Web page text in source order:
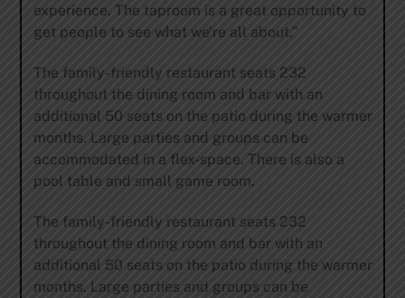
experience. The taproom is a great opportunity to
get people to see what we’re all about.”
The family-friendly restaurant seats 232
throughout the dining room and bar with an
additional 50 seats on the patio during the warmer
months. Large parties and groups can be
accommodated in a flex-space. There is also a
pool table and small game room.
The family-friendly restaurant seats 232
throughout the dining room and bar with an
additional 50 seats on the patio during the warmer
months. Large parties and groups can be